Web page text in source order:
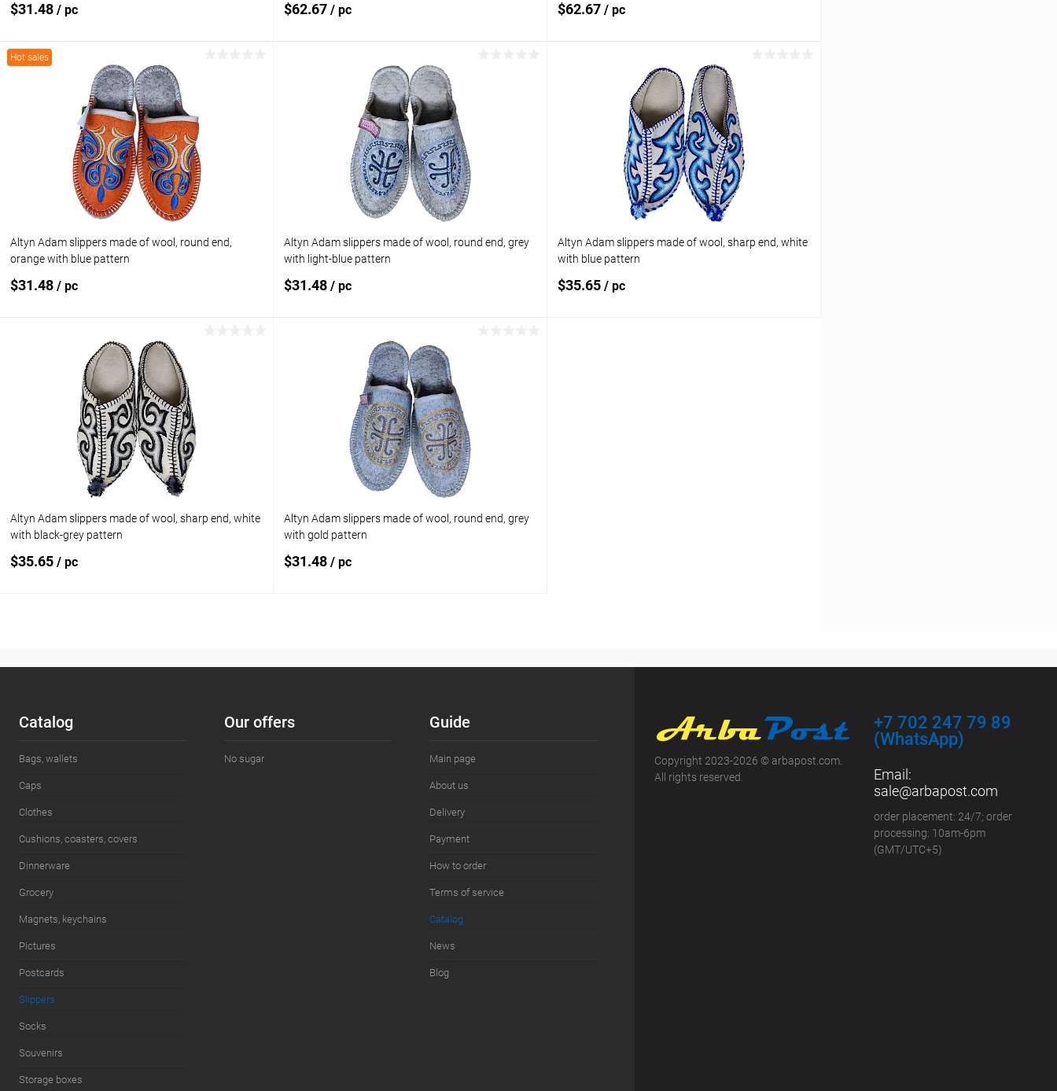
$31.48 / pc
Add to cart
Add to compare
Add to wishlist In stock
$62.67 / pc
Add to cart
Add to compare
Add to wishlist In stock
5.5 (US) / 5 (UK) / 38 (EU) / 37 (RU)
$62.67 / pc
Add to cart
Add to compare
Add to wishlist In stock
5.5 (US) / 5 (UK) / 38 (EU) / 37 (RU)
Hot sales
Altyn Adam slippers made of wool, round end,
orange with blue pattern
$31.48 / pc
Add to cart
Add to compare
Add to wishlist In stock
8.5 (US) / 8 (UK) / 42.5 (EU) / 41 (RU)
Altyn Adam slippers made of wool, round end, grey
with light-blue pattern
$31.48 / pc
Add to cart
Add to compare
Add to wishlist In stock
Altyn Adam slippers made of wool, sharp end, white
with blue pattern
$35.65 / pc
Altyn Adam slippers made of wool, sharp end, white
with black-grey pattern
$35.65 / pc
Add to compare
Size:
Altyn Adam slippers made of wool, round end, grey
with gold pattern
$31.48 / pc
Add to compare
Сatalog
Bags, wallets
Caps
Clothes
Cushions, coasters, covers
Dinnerware
Grocery
Magnets, keychains
Pictures
Postcards
Slippers
Socks
Souvenirs
Storage boxes
Our offers
No sugar
Guide
Main page
About us
Delivery
Payment
How to order
Terms of service
Сatalog
News
Blog
Copyright 2023-2026 © arbapost.com.
All rights reserved.
+7 702 247 79 89
(WhatsApp)
Email:
sale@arbapost.com
order placement: 24/7; order
processing: 10am-6pm
(GMT/UTC+5)